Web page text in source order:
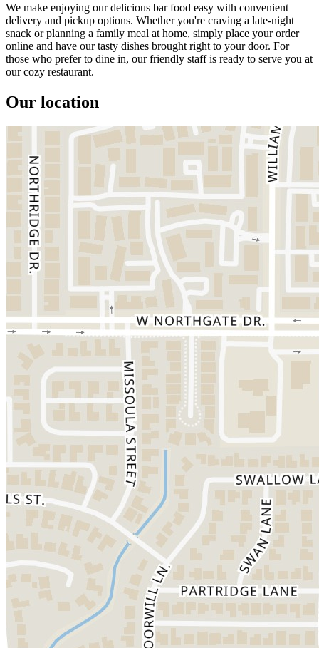
We make enjoying our delicious bar food easy with convenient
delivery and pickup options. Whether you're craving a late-night
snack or planning a family meal at home, simply place your order
online and have our tasty dishes brought right to your door. For
those who prefer to dine in, our friendly staff is ready to serve you at
our cozy restaurant.
Our location